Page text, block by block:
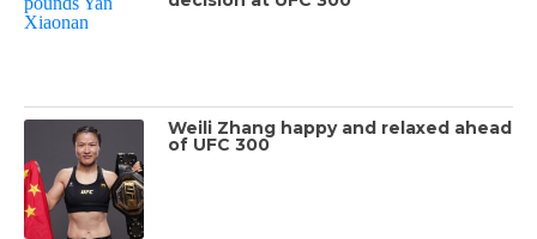
Weili Zhang happy and relaxed ahead
of UFC 300